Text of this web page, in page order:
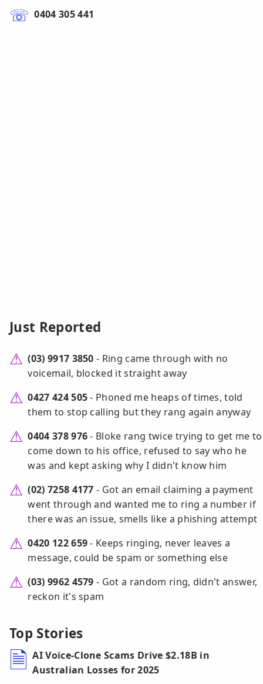
0404 305 441
Just Reported
(03) 9917 3850 - Ring came through with no
voicemail, blocked it straight away
0427 424 505- Phoned me heaps of times, told
them to stop calling but they rang again anyway
0404 378 976- Bloke rang twice trying to get me to
come down to his office, refused to say who he
was and kept asking why I didn't know him
(02) 7258 4177 - Got an email claiming a payment
went through and wanted me to ring a number if
there was an issue, smells like a phishing attempt
0420 122 659- Keeps ringing, never leaves a
message, could be spam or something else
(03) 9962 4579 - Got a random ring, didn't answer,
reckon it's spam
Top Stories
AI Voice-Clone Scams Drive $2.18B in
Australian Losses for 2025